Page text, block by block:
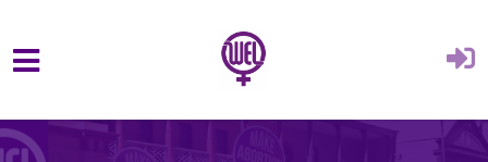
Skip to main content